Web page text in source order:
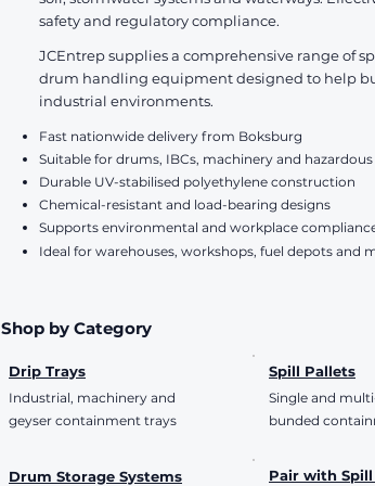
safety and regulatory compliance.
JCEntrep supplies a comprehensive range of
drum handling equipment designed to help
industrial environments.
Fast nationwide delivery from Boksburg
Suitable for drums, IBCs, machinery and
Durable UV-stabilised polyethylene construction
Chemical-resistant and load-bearing designs
Supports environmental and workplace
Ideal for warehouses, workshops, fuel depots and
Shop by Category
Drip Trays
Industrial, machinery and
geyser containment trays
Spill Pallets
Single and
bunded
Drum Storage Systems Pair with